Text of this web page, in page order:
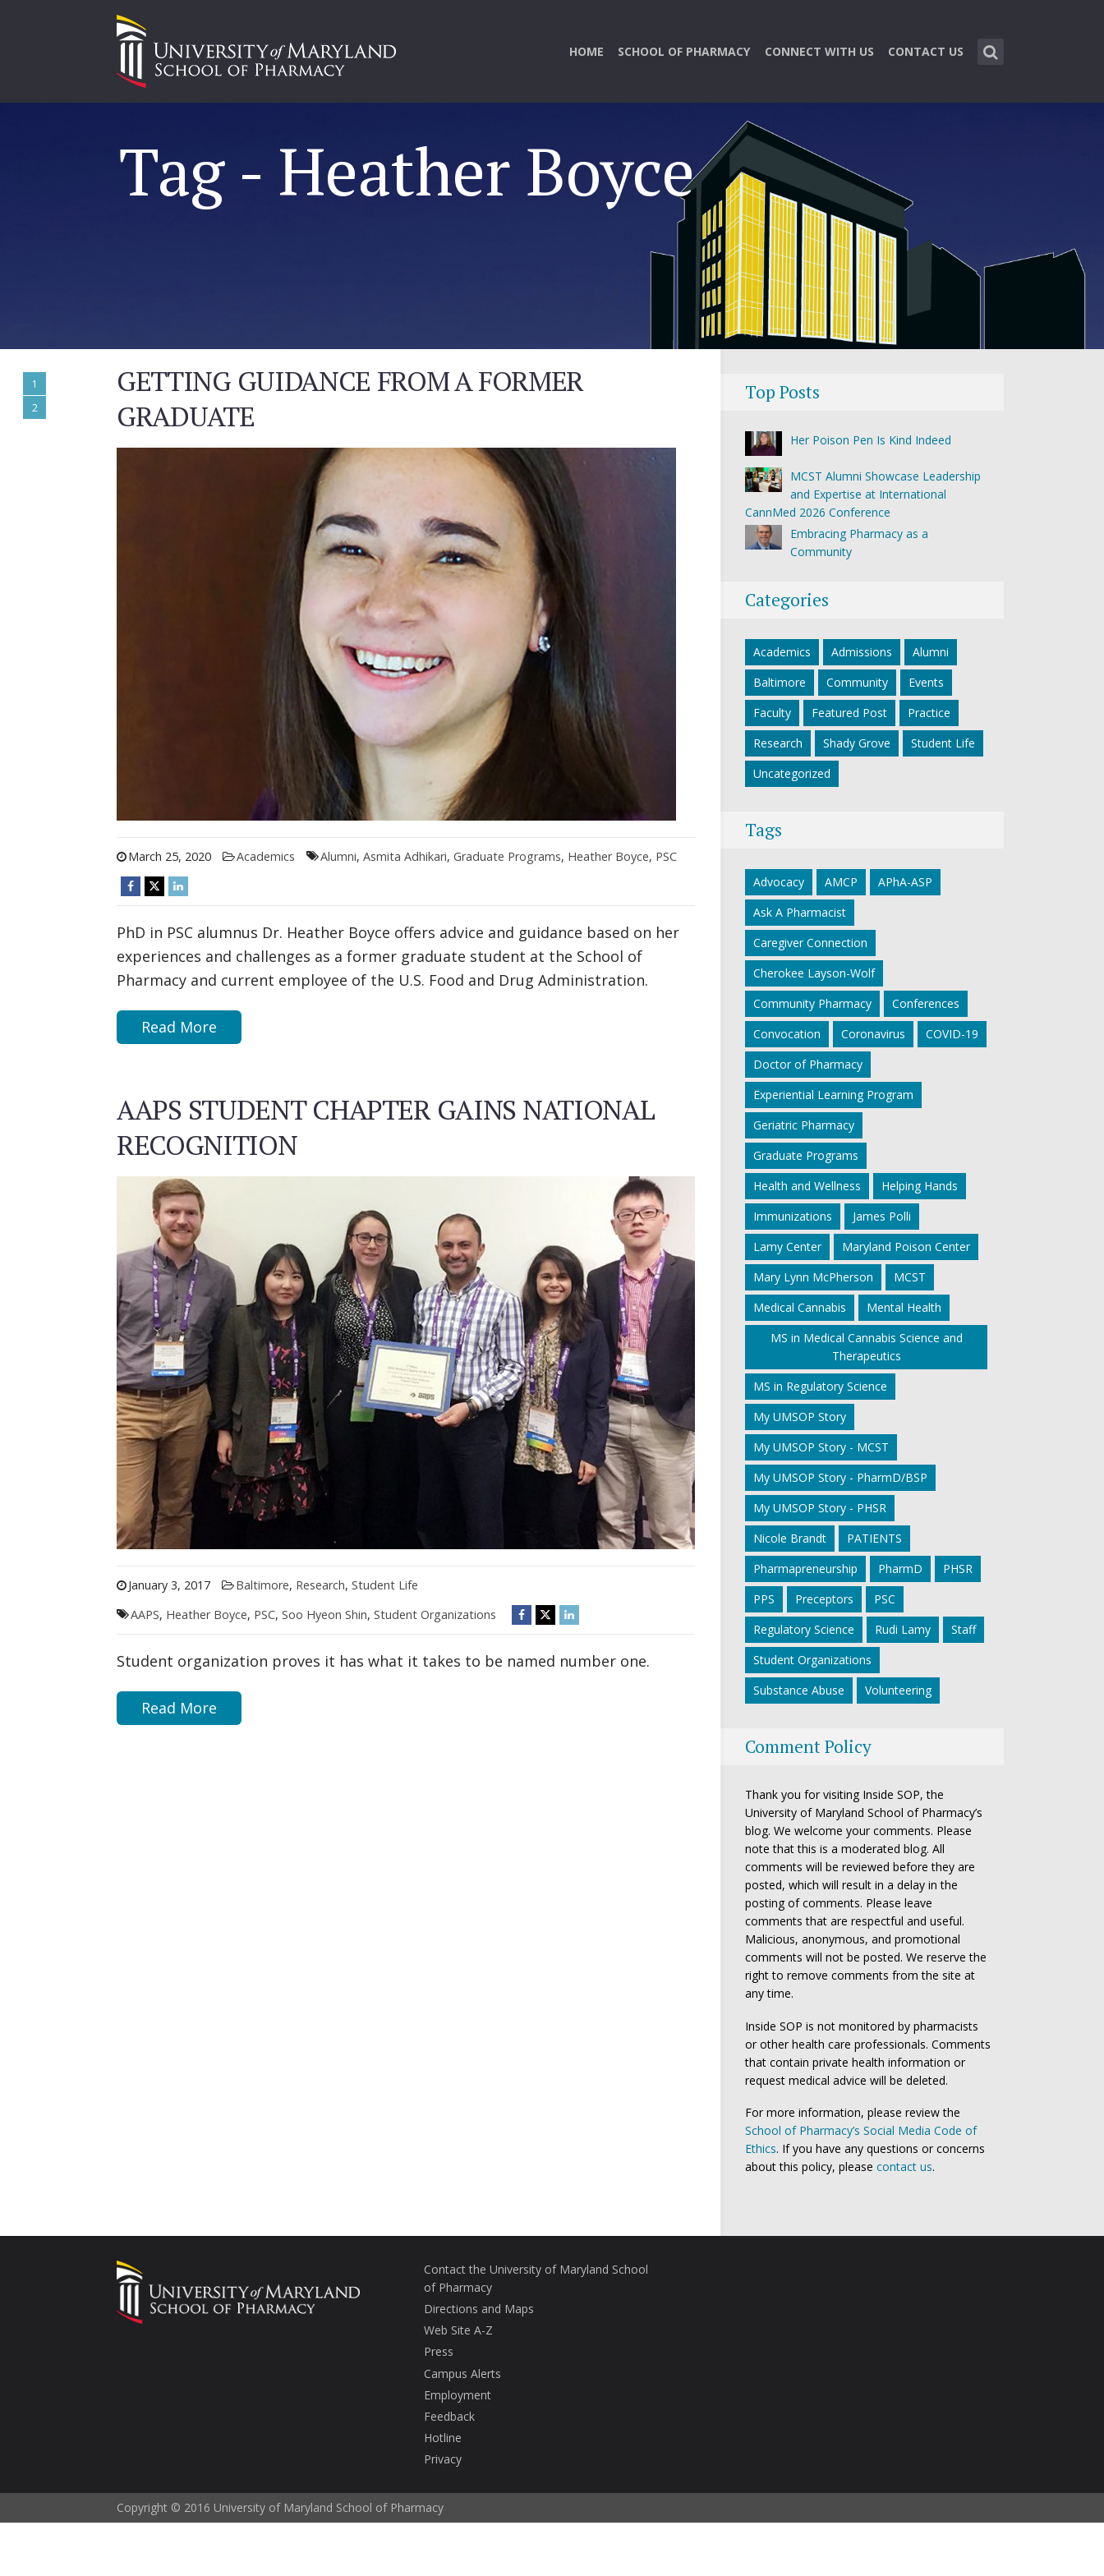
HOME SCHOOL OF PHARMACY CONNECT WITH US CONTACT US
Tag - Heather Boyce
1
2
GETTING GUIDANCE FROM A FORMER
GRADUATE
March 25, 2020 Academics Alumni,Asmita Adhikari,Graduate Programs, Heather Boyce, PSC
PhD in PSC alumnus Dr. Heather Boyce offers advice and guidance based on her
experiences and challenges as a former graduate student at the School of
Pharmacy and current employee of the U.S. Food and Drug Administration.
Read More
AAPS STUDENT CHAPTER GAINS NATIONAL
RECOGNITION
January 3, 2017 Baltimore, Research, Student Life
AAPS, Heather Boyce, PSC, Soo Hyeon Shin, Student Organizations
Student organization proves it has what it takes to be named number one.
Read More
Top Posts
Her Poison Pen Is Kind Indeed
MCST Alumni Showcase Leadership
and Expertise at International
CannMed 2026 Conference
Embracing Pharmacy as a
Community
Categories
Academics Admissions
Alumni
Baltimore
Community
Events
Faculty
Featured Post
Practice
Research
Shady Grove
Student Life
Uncategorized
Tags
Advocacy AMCP
APhA-ASP
Ask A Pharmacist
Caregiver Connection
Cherokee Layson-Wolf
Community Pharmacy
Conferences
Convocation
Coronavirus
COVID-19
Doctor of Pharmacy
Experiential Learning Program
Geriatric Pharmacy
Graduate Programs
Health and Wellness
Helping Hands
Immunizations
James Polli
Lamy Center
Maryland Poison Center
Mary Lynn McPherson
MCST
Medical Cannabis
Mental Health
MS in Medical Cannabis Science and
Therapeutics
MS in Regulatory Science
My UMSOP Story
My UMSOP Story - MCST
My UMSOP Story - PharmD/BSP
My UMSOP Story - PHSR
Nicole Brandt
PATIENTS
Pharmapreneurship
PharmD
PHSR
PPS
Preceptors
PSC
Regulatory Science
Rudi Lamy
Staff
Student Organizations
Substance Abuse
Volunteering
Comment Policy
Thank you for visiting Inside SOP, the
University of Maryland School of Pharmacy’s
blog. We welcome your comments. Please
note that this is a moderated blog. All
comments will be reviewed before they are
posted, which will result in a delay in the
posting of comments. Please leave
comments that are respectful and useful.
Malicious, anonymous, and promotional
comments will not be posted. We reserve the
right to remove comments from the site at
any time.
Inside SOP is not monitored by pharmacists
or other health care professionals. Comments
that contain private health information or
request medical advice will be deleted.
For more information, please review the
School of Pharmacy’s Social Media Code of
Ethics. If you have any questions or concerns
about this policy, please contact us.
Contact the University of Maryland School
of Pharmacy
Directions and Maps
Web Site A-Z
Press
Campus Alerts
Employment
Feedback
Hotline
Privacy
Copyright © 2016 University of Maryland School of Pharmacy